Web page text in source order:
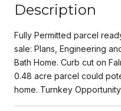
Description
Fully Permitted parcel
sale: Plans, Engineering
Bath Home. Curb cut on
0.48 acre parcel could
home. Turnkey